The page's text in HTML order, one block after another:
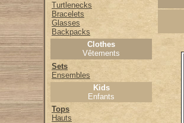
Turtlenecks
Bracelets
Glasses
Backpacks
Clothes
Vêtements
Sets
Ensembles
Kids
Enfants
Tops
Hauts